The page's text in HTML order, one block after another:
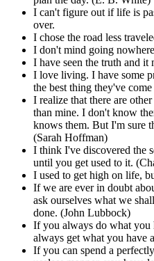
I can't figure out if life is
over.
I chose the road less
I don't mind going
I have seen the truth and it
I love living. I have some
the best thing they've
I realize that there are
than mine. I don't know
knows them. But I'm sure
(Sarah Hoffman)
I think I've discovered the
until you get used to it.
I used to get high on life,
If we are ever in doubt
ask ourselves what we
done. (John Lubbock)
If you always do what
always get what you have
If you can spend a